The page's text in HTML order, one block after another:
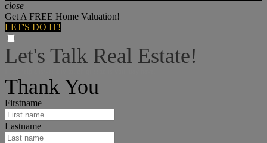
close
Get A FREE Home Valuation!
LET'S DO IT!
Let's Talk Real Estate!
Thank You
Firstname
Lastname